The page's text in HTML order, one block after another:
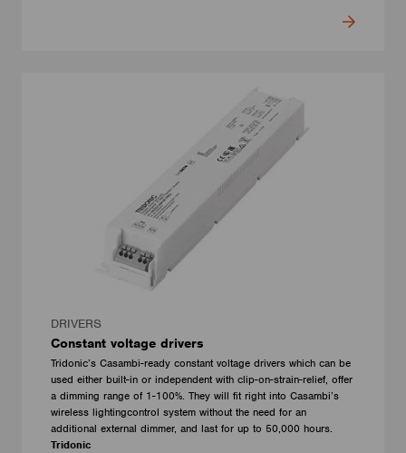
DRIVERS
Constant voltage drivers
Tridonic’s Casambi-ready constant voltage drivers which can be
used either built-in or independent with clip-on-strain-relief, offer
a dimming range of 1-100%. They will fit right into Casambi’s
wireless lightingcontrol system without the need for an
additional external dimmer, and last for up to 50,000 hours.
Tridonic